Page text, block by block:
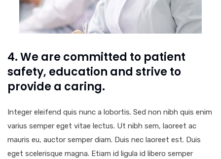
4. We are committed to patient
safety, education and strive to
provide a caring.
Integer eleifend quis nunc a lobortis. Sed non nibh quis enim
varius semper eget vitae lectus. Ut nibh sem, laoreet ac
mauris eu, auctor semper diam. Duis nec laoreet est. Duis
eget scelerisque magna. Etiam id ligula id libero semper